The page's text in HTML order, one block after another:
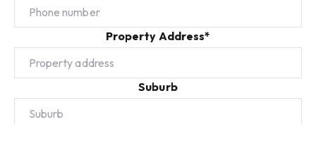
Property Address*
Suburb